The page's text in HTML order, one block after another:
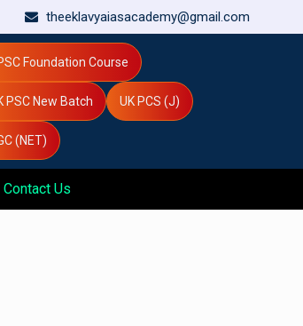
theeklavyaiasacademy@gmail.com
Foundation Course
PSC New Batch UK PCS (J)
(NET)
Contact Us